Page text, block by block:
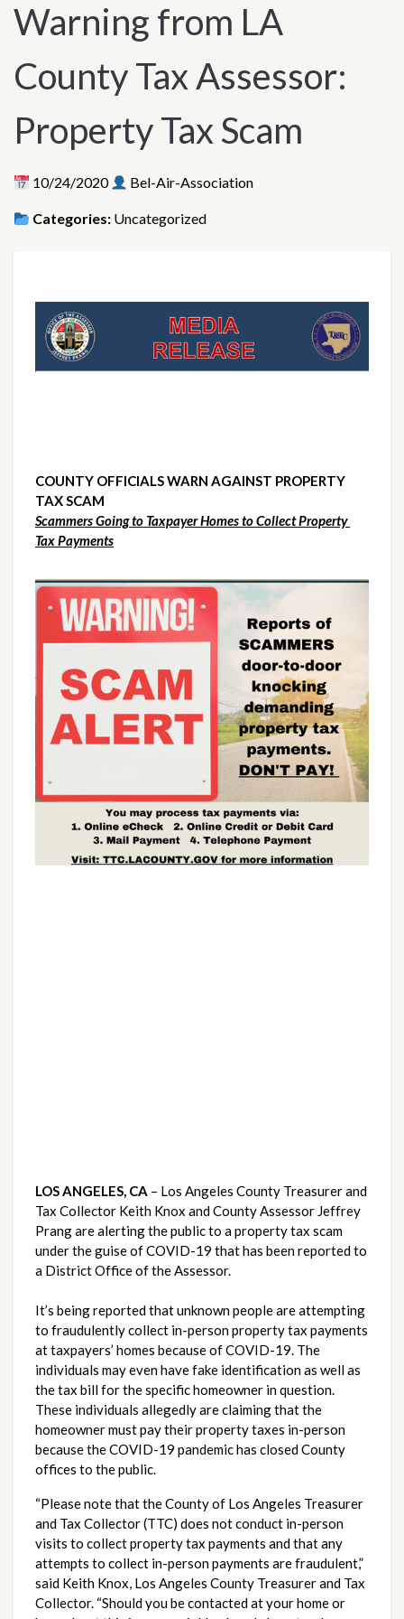
Warning from LA
County Tax Assessor:
Property Tax Scam
10/24/2020 Bel-Air-Association
Categories: Uncategorized
COUNTY OFFICIALS WARN AGAINST PROPERTY
TAX SCAM
Scammers Going to Taxpayer Homes to Collect Property
Tax Payments
LOS ANGELES, CA – Los Angeles County Treasurer and
Tax Collector Keith Knox and County Assessor Jeffrey
Prang are alerting the public to a property tax scam
under the guise of COVID-19 that has been reported to
a District Office of the Assessor.
It’s being reported that unknown people are attempting
to fraudulently collect in-person property tax payments
at taxpayers’ homes because of COVID-19. The
individuals may even have fake identification as well as
the tax bill for the specific homeowner in question.
These individuals allegedly are claiming that the
homeowner must pay their property taxes in-person
because the COVID-19 pandemic has closed County
offices to the public.
“Please note that the County of Los Angeles Treasurer
and Tax Collector (TTC) does not conduct in-person
visits to collect property tax payments and that any
attempts to collect in-person payments are fraudulent,”
said Keith Knox, Los Angeles County Treasurer and Tax
Collector. “Should you be contacted at your home or